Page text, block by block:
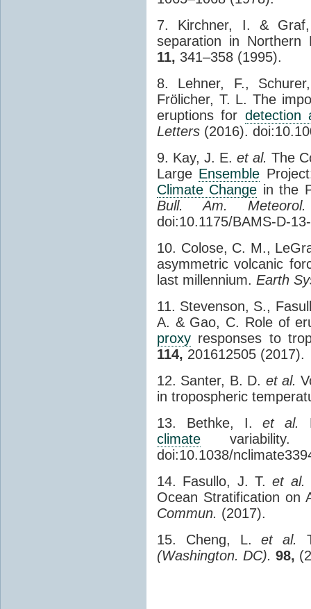
7. Kirchner, I. &
separation in Northern
11, 341–358 (1995).
8. Lehner, F.,
Frölicher, T. L. The
eruptions for detection
Letters (2016).
9. Kay, J. E. et al. The
Large Ensemble
Climate Change in the
Bull. Am.
doi:10.1175/BAMS-D-
10. Colose, C. M.,
asymmetric volcanic
last millennium. Earth
11. Stevenson, S.,
A. & Gao, C. Role of
proxy responses to
114, 201612505 (2017).
12. Santer, B. D. et al.
in tropospheric
13. Bethke, I.et al.
climate
doi:10.1038/
14. Fasullo, J. T.et al.
Ocean Stratification on
Commun. (2017).
15. Cheng, L.et al.
(Washington. DC). 98,